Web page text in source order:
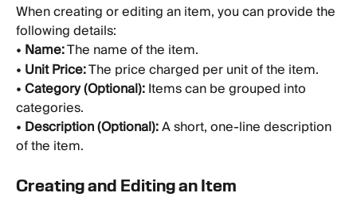
When creating or editing an item, you can provide the
following details:
• Name: The name of the item.
• Unit Price: The price charged per unit of the item.
• Category (Optional): Items can be grouped into
categories.
• Description (Optional): A short, one-line description
of the item.
Creating and Editing an Item